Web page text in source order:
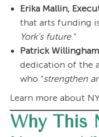
Erika Mallin,
that arts funding
York’s future.”
Patrick
dedication of the
who “strengthen
Learn more about
Why This